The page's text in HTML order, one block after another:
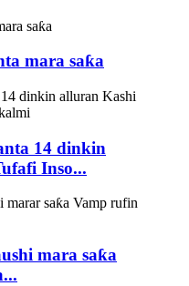
mara saƙa
14 dinkin
Inso...
mara saƙa